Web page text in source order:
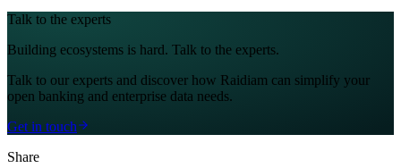
Talk to the experts
Building ecosystems is hard. Talk to the experts.
Talk to our experts and discover how Raidiam can simplify your
open banking and enterprise data needs.
Get in touch
Share